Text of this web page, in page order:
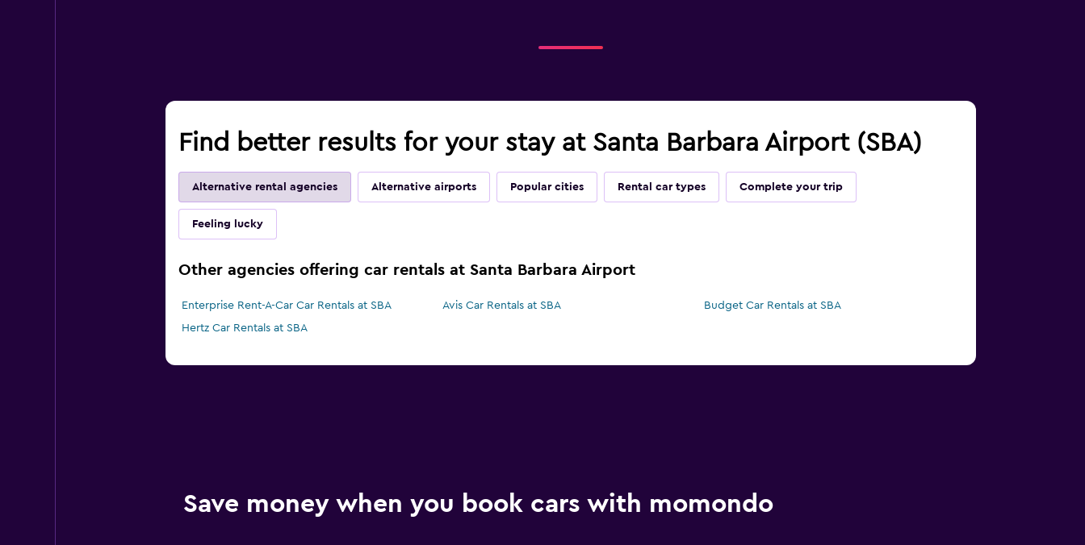
Find better results for your stay at Santa Barbara Airport (SBA)
Alternative rental agencies Alternative airports Popular cities Rental car types Complete your trip
Feeling lucky
Other agencies offering car rentals at Santa Barbara Airport
Enterprise Rent-A-Car Car Rentals at SBA Avis Car Rentals at SBA
Budget Car Rentals at SBA
Hertz Car Rentals at SBA
Save money when you book cars with momondo